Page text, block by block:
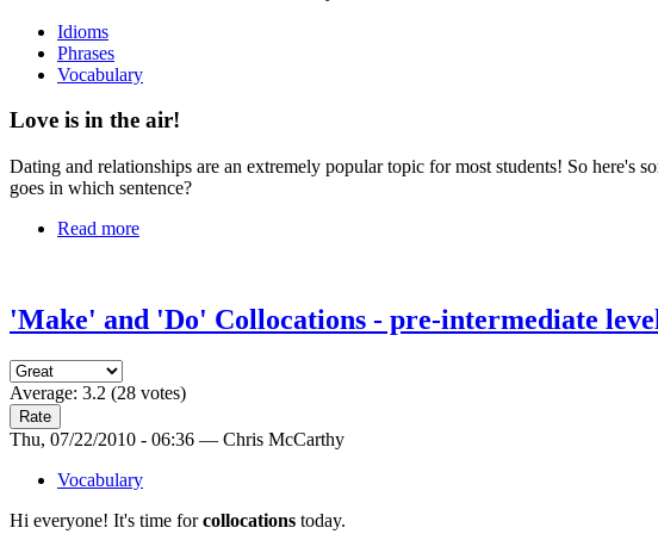
Idioms
Phrases
Vocabulary
Love is in the air!
Dating and relationships are an extremely popular topic for most students! So
goes in which sentence?
Read more
'Make' and 'Do' Collocations - pre-intermediate
Average: 3.2 (28 votes)
Thu, 07/22/2010 - 06:36 — Chris McCarthy
Vocabulary
Hi everyone! It's time forcollocations today.